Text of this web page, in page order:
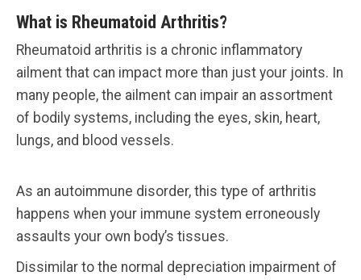
What is Rheumatoid Arthritis?
Rheumatoid arthritis is a chronic inflammatory
ailment that can impact more than just your joints. In
many people, the ailment can impair an assortment
of bodily systems, including the eyes, skin, heart,
lungs, and blood vessels.
As an autoimmune disorder, this type of arthritis
happens when your immune system erroneously
assaults your own body’s tissues.
Dissimilar to the normal depreciation impairment of